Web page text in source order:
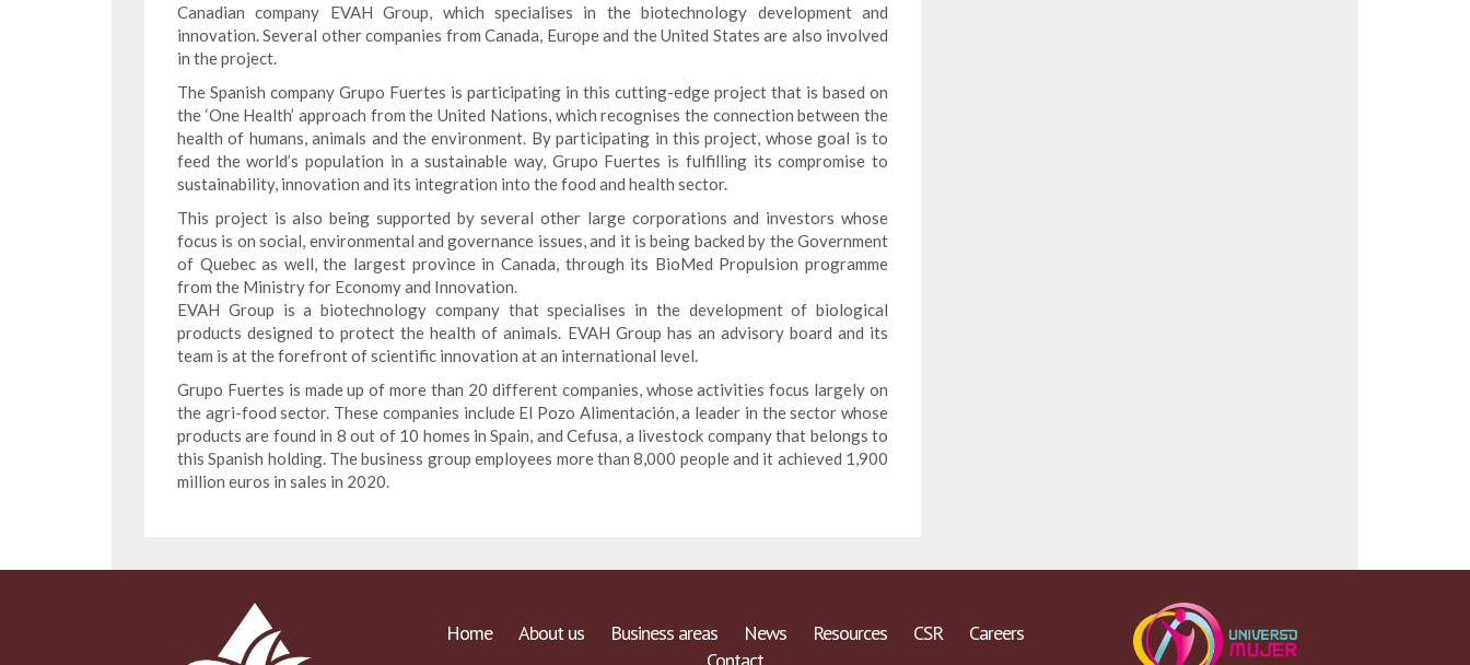
Canadian company EVAH Group, which specialises in the biotechnology development and
innovation. Several other companies from Canada, Europe and the United States are also involved
in the project.
The Spanish company Grupo Fuertes is participating in this cutting-edge project that is based on
the ‘One Health’ approach from the United Nations, which recognises the connection between the
health of humans, animals and the environment. By participating in this project, whose goal is to
feed the world’s population in a sustainable way, Grupo Fuertes is fulfilling its compromise to
sustainability, innovation and its integration into the food and health sector.
This project is also being supported by several other large corporations and investors whose
focus is on social, environmental and governance issues, and it is being backed by the Government
of Quebec as well, the largest province in Canada, through its BioMed Propulsion programme
from the Ministry for Economy and Innovation.
EVAH Group is a biotechnology company that specialises in the development of biological
products designed to protect the health of animals. EVAH Group has an advisory board and its
team is at the forefront of scientific innovation at an international level.
Grupo Fuertes is made up of more than 20 different companies, whose activities focus largely on
the agri-food sector. These companies include El Pozo Alimentación, a leader in the sector whose
products are found in 8 out of 10 homes in Spain, and Cefusa, a livestock company that belongs to
this Spanish holding. The business group employees more than 8,000 people and it achieved 1,900
million euros in sales in 2020.
Home About us Business areas News Resources CSR
Careers